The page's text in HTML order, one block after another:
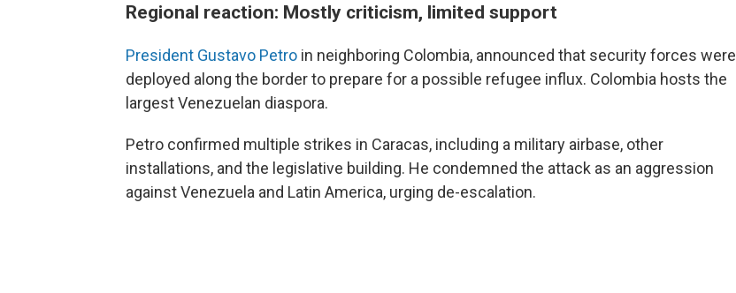
Regional reaction: Mostly criticism, limited support
President Gustavo Petro in neighboring Colombia, announced that security forces were
deployed along the border to prepare for a possible refugee influx. Colombia hosts the
largest Venezuelan diaspora.
Petro confirmed multiple strikes in Caracas, including a military airbase, other
installations, and the legislative building. He condemned the attack as an aggression
against Venezuela and Latin America, urging de-escalation.